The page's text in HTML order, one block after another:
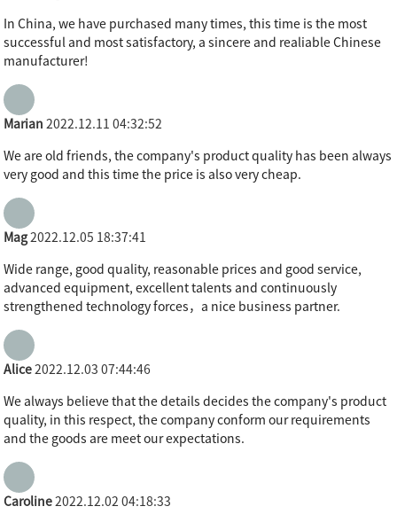
In China, we have purchased many times, this time is the most
successful and most satisfactory, a sincere and realiable Chinese
manufacturer!
Marian 2022.12.11 04:32:52
We are old friends, the company's product quality has been always
very good and this time the price is also very cheap.
Mag2022.12.05 18:37:41
Wide range, good quality, reasonable prices and good service,
advanced equipment, excellent talents and continuously
strengthened technology forces，a nice business partner.
Alice 2022.12.03 07:44:46
We always believe that the details decides the company's product
quality, in this respect, the company conform our requirements
and the goods are meet our expectations.
Caroline 2022.12.02 04:18:33